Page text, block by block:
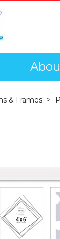
& Frames